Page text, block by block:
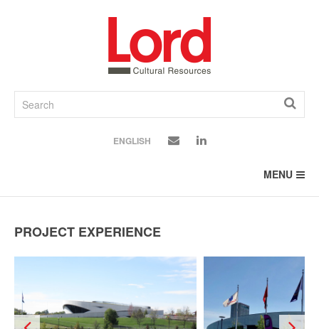
ENGLISH
MENU
PROJECT EXPERIENCE